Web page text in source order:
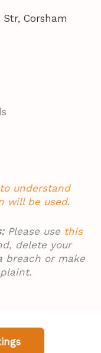
Str, Corsham
understand
will be used.
Please use this
delete your
breach or make